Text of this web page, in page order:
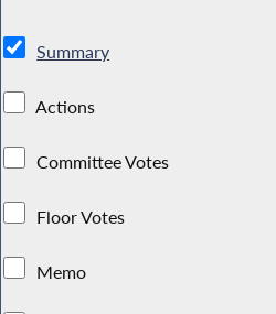
Summary
Actions
Committee Votes
Floor Votes
Memo